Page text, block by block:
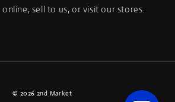
online, sell to us, or visit our stores.
© 2026 2nd Market